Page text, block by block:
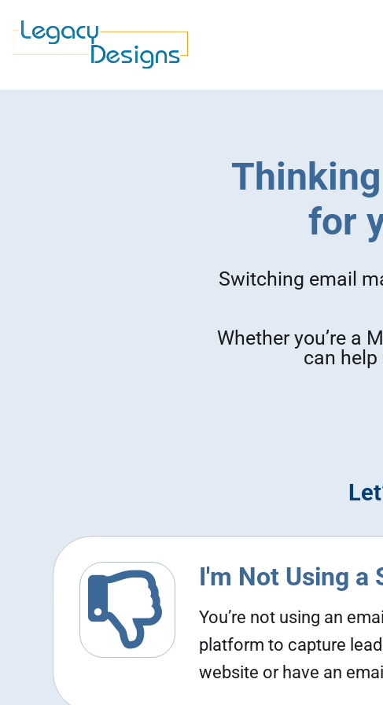
for
Switching email
Whether you’re a
can
 I'm Not Using a
You’re not using an
platform to capture
website or have an